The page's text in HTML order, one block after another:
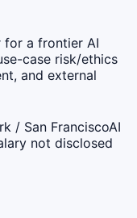
for a frontier AI
case risk/ethics
and external
/ San FranciscoAI
not disclosed